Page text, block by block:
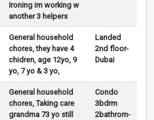
Ironing im working w
another 3 helpers
General household
chores, they have 4
chidren, age 12yo, 9
yo, 7 yo & 3 yo,
Landed
2nd floor-
Dubai
General household
chores, Taking care
grandma 73 yo still
Condo
3bdrm
2bathrom-